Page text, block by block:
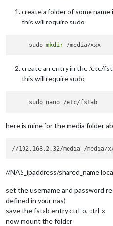
create a folder of some name
this will require sudo
     sudo
mkdir
create an entry in the /etc/
this will require sudo
here is mine for the media folder
//NAS_ipaddress/shared_name
set the username and password
defined in your nas)
save the fstab entry ctrl-o, ctrl-x
now mount the folder